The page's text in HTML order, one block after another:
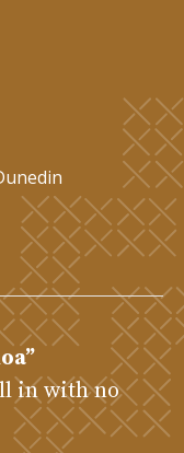
in with no